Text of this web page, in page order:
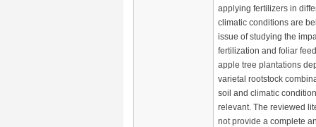
applying fertilizers in
climatic conditions are
issue of studying the
fertilization and foliar
apple tree plantations
varietal rootstock
soil and climatic
relevant. The reviewed
not provide a complete